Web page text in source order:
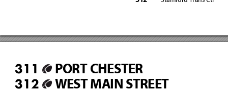
311 PORT CHESTER
312 WEST MAIN STREET